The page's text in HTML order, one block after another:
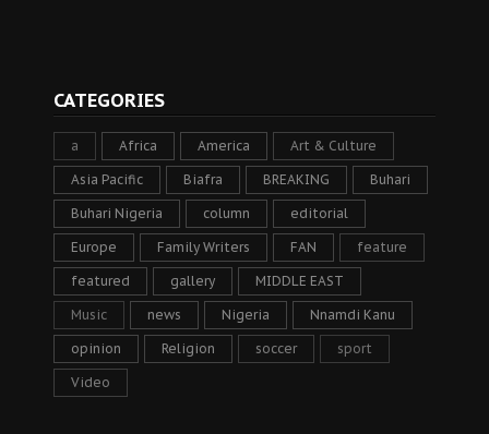
CATEGORIES
a Africa America Art & Culture
Asia Pacific Biafra BREAKING Buhari
Buhari Nigeria column editorial
Europe Family Writers FAN feature
featured gallery MIDDLE EAST
Music news Nigeria Nnamdi Kanu
opinion Religion soccer sport
Video